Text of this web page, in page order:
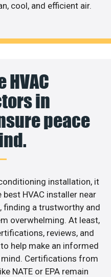
cool, and efficient air.
HVAC
in
peace
installation, it
HVAC installer near
finding a trustworthy and
overwhelming. At least,
reviews, and
help make an informed
Certifications from
NATE or EPA remain